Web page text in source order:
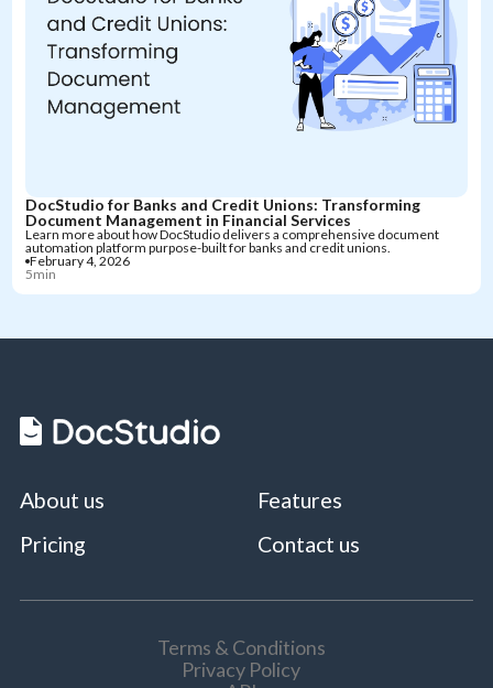
DocStudio for Banks and Credit Unions: Transforming
Document Management in Financial Services
Learn more about how DocStudio delivers a comprehensive document
automation platform purpose-built for banks and credit unions.
February 4, 2026
5min
About us
Features
Pricing
Contact us
Terms & Conditions
Privacy Policy